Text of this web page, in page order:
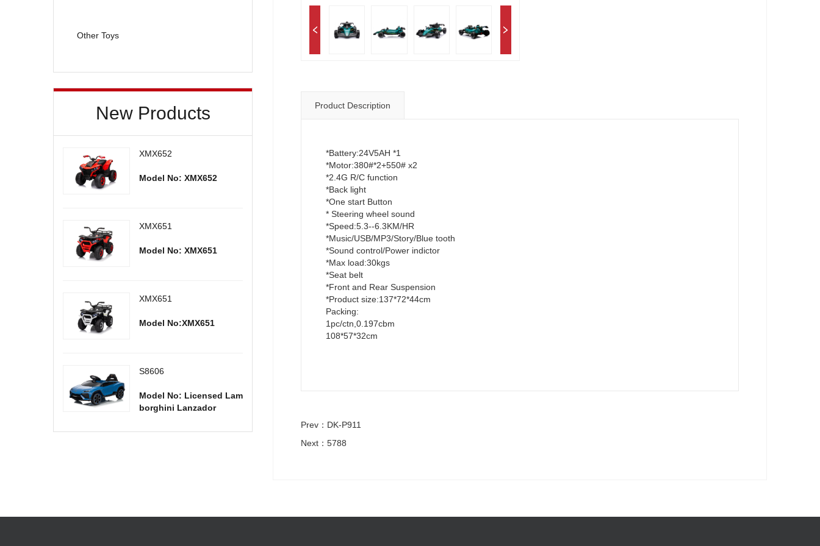
Other Toys
New Products
XMX652
Model No: XMX652
XMX651
Model No: XMX651
XMX651
Model No:XMX651
S8606
Model No: Licensed Lam
borghini Lanzador
Product Description
*Battery:24V5AH *1
*Motor:380#*2+550# x2
*2.4G R/C function
*Back light
*One start Button
* Steering wheel sound
*Speed:5.3--6.3KM/HR
*Music/USB/MP3/Story/Blue tooth
*Sound control/Power indictor
*Max load:30kgs
*Seat belt
*Front and Rear Suspension
*Product size:137*72*44cm
Packing:
1pc/ctn,0.197cbm
108*57*32cm
Prev：DK-P911
Next：5788